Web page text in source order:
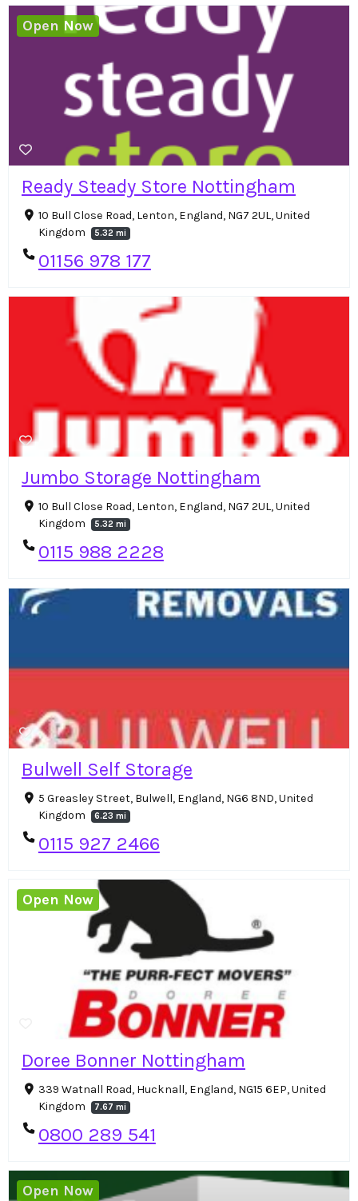
Ready Steady Store Nottingham
10 Bull Close Road, Lenton, England, NG7 2UL, United
Kingdom
5.32 mi
01156 978 177
Open Now
Jumbo Storage Nottingham
10 Bull Close Road, Lenton, England, NG7 2UL, United
Kingdom
5.32 mi
0115 988 2228
Bulwell Self Storage
5 Greasley Street, Bulwell, England, NG6 8ND, United
Kingdom
6.23 mi
0115 927 2466
Doree Bonner Nottingham
339 Watnall Road, Hucknall, England, NG15 6EP, United
Kingdom
7.67 mi
0800 289 541
Open Now
Open Now